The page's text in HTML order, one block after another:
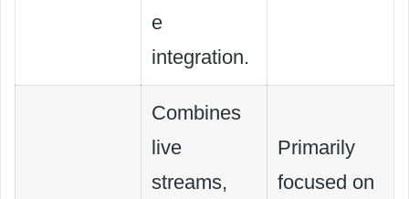
e
integration.
Combines
live
streams,
Primarily
focused on